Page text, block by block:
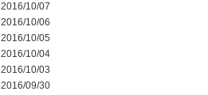
2016/10/07
2016/10/06
2016/10/05
2016/10/04
2016/10/03
2016/09/30